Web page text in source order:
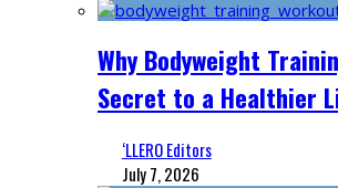
Why Bodyweight
Secret to a Healthier
‘LLERO Editors
July 7, 2026